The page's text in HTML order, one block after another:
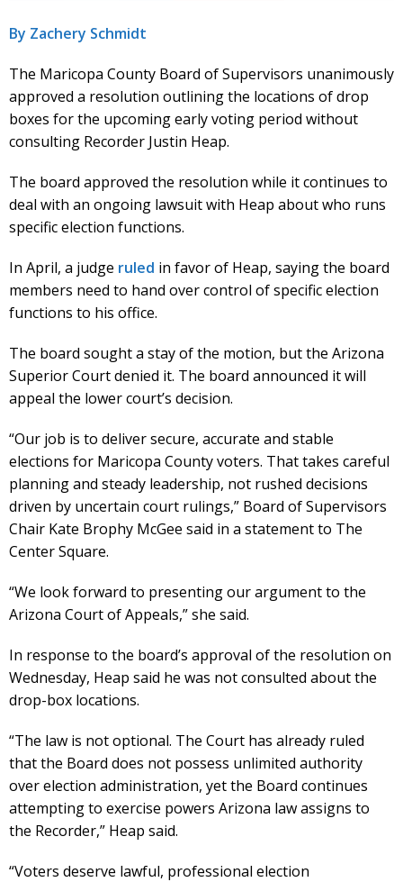
By Zachery Schmidt
The Maricopa County Board of Supervisors unanimously
approved a resolution outlining the locations of drop
boxes for the upcoming early voting period without
consulting Recorder Justin Heap.
The board approved the resolution while it continues to
deal with an ongoing lawsuit with Heap about who runs
specific election functions.
In April, a judge ruled in favor of Heap, saying the board
members need to hand over control of specific election
functions to his office.
The board sought a stay of the motion, but the Arizona
Superior Court denied it. The board announced it will
appeal the lower court’s decision.
“Our job is to deliver secure, accurate and stable
elections for Maricopa County voters. That takes careful
planning and steady leadership, not rushed decisions
driven by uncertain court rulings,” Board of Supervisors
Chair Kate Brophy McGee said in a statement to The
Center Square.
“We look forward to presenting our argument to the
Arizona Court of Appeals,” she said.
In response to the board’s approval of the resolution on
Wednesday, Heap said he was not consulted about the
drop-box locations.
“The law is not optional. The Court has already ruled
that the Board does not possess unlimited authority
over election administration, yet the Board continues
attempting to exercise powers Arizona law assigns to
the Recorder,” Heap said.
“Voters deserve lawful, professional election